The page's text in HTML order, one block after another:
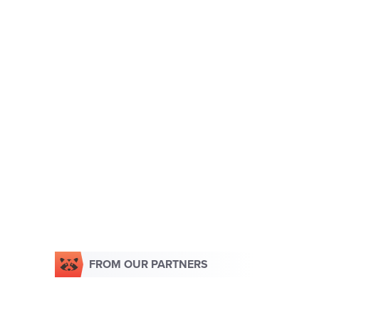
FROM OUR PARTNERS